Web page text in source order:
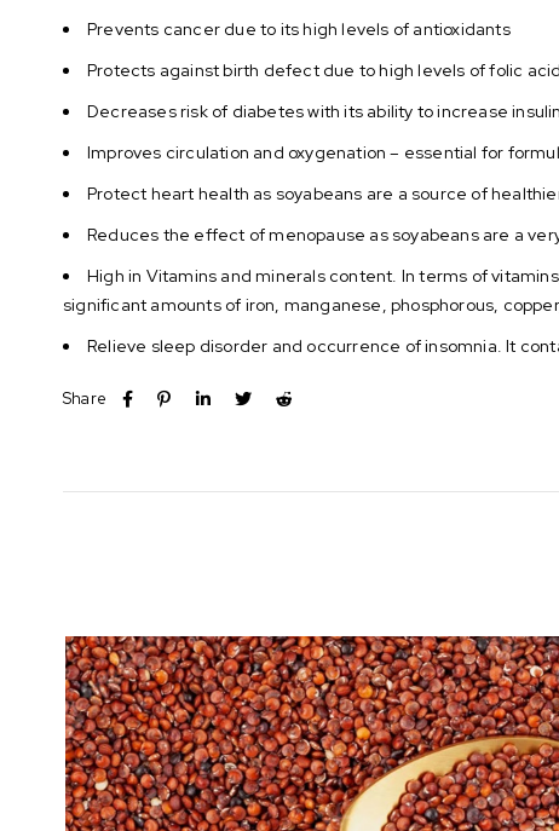
Prevents cancer due to its high levels of antioxidants
Protects against birth defect due to high levels of folic
Decreases risk of diabetes with its ability to increase
Improves circulation and oxygenation – essential for
Protect heart health as soyabeans are a source of
Reduces the effect of menopause as soyabeans are a
High in Vitamins and minerals content. In terms of
significant amounts of iron, manganese, phosphorous,
Relieve sleep disorder and occurrence of insomnia. It
Share